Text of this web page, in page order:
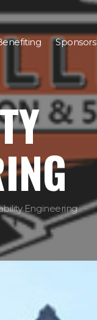
Sponsors
Engineering